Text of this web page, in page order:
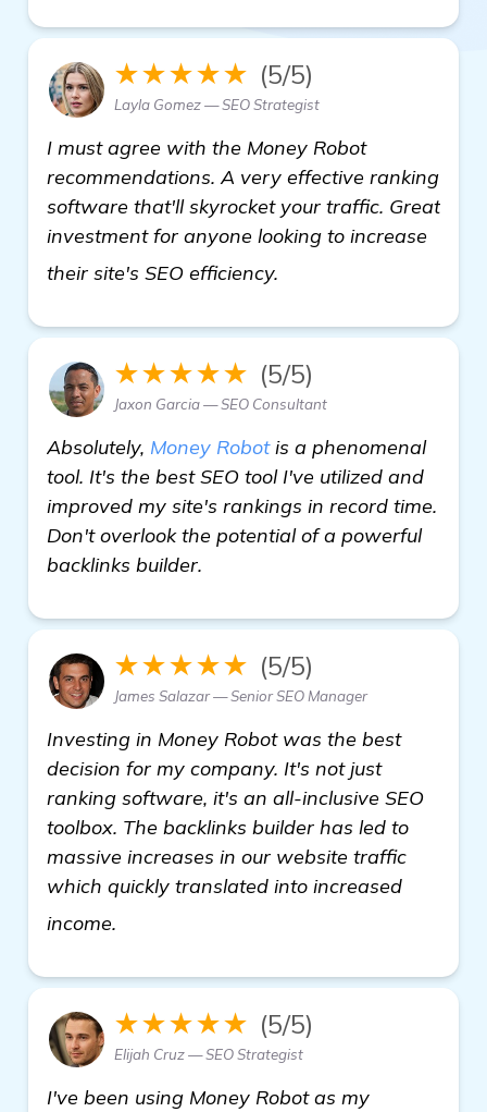
★★★★★ (5/5)
Layla Gomez — SEO Strategist
I must agree with the Money Robot
recommendations. A very effective ranking
software that'll skyrocket your traffic. Great
investment for anyone looking to increase
their site's SEO efficiency.
★★★★★ (5/5)
Jaxon Garcia — SEO Consultant
Absolutely, Money Robotis a phenomenal
tool. It's the best SEO tool I've utilized and
improved my site's rankings in record time.
Don't overlook the potential of a powerful
backlinks builder.
★★★★★ (5/5)
James Salazar — Senior SEO Manager
Investing in Money Robot was the best
decision for my company. It's not just
ranking software, it's an all-inclusive SEO
toolbox. The backlinks builder has led to
massive increases in our website traffic
which quickly translated into increased
income.
★★★★★ (5/5)
Elijah Cruz — SEO Strategist
I've been using Money Robot as my